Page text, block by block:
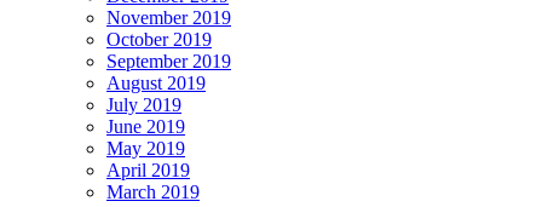
November 2019
October 2019
September 2019
August 2019
July 2019
June 2019
May 2019
April 2019
March 2019